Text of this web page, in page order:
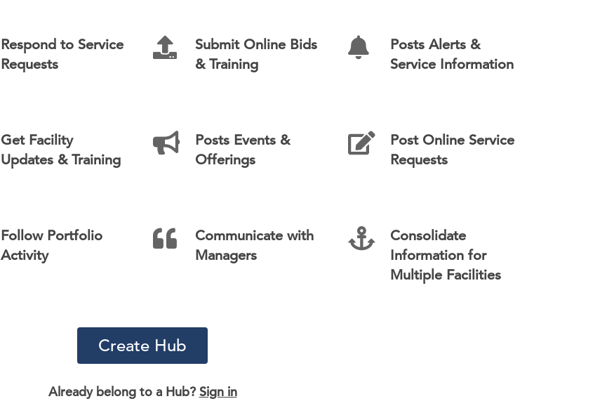
Respond to Service
Requests
Submit Online Bids
& Training
Posts Alerts &
Service Information
Get Facility
Updates & Training
Posts Events &
Offerings
Post Online Service
Requests
Follow Portfolio
Activity
Communicate with
Managers
Consolidate
Information for
Multiple Facilities
Create Hub
Already belong to a Hub?Sign in